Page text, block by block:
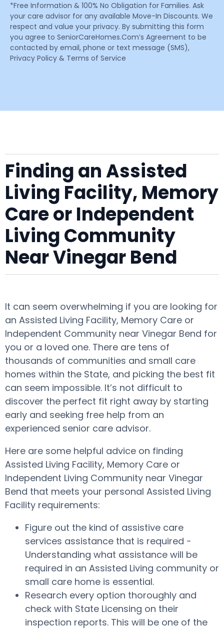
*Free Information & 100% No Obligation for Families. Ask
your care advisor for any available Move-In Discounts. We
respect and value your privacy. By submitting this form
you agree to SeniorCareHomes.Com’s Agreement to be
contacted by email, phone or text message (SMS),
Privacy Policy & Terms of Service
Finding an Assisted
Living Facility, Memory
Care or Independent
Living Community
Near Vinegar Bend
It can seem overwhelming if you are looking for
an Assisted Living Facility, Memory Care or
Independent Community near Vinegar Bend for
you or a loved one. There are tens of
thousands of communities and small care
homes within the State, and picking the best fit
can seem impossible. It’s not difficult to
discover the perfect fit right away by starting
early and seeking free help from an
experienced senior care advisor.
Here are some helpful advice on finding
Assisted Living Facility, Memory Care or
Independent Living Community near Vinegar
Bend that meets your personal Assisted Living
Facility requirements:
Figure out the kind of assistive care
services assistance that is required -
Understanding what assistance will be
required in an Assisted Living community or
small care home is essential.
Research every option thoroughly and
check with State Licensing on their
inspection reports. This will be one of the